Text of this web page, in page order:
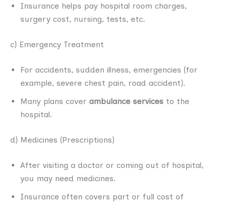
Insurance helps pay hospital room charges,
surgery cost, nursing, tests, etc.
c) Emergency Treatment
For accidents, sudden illness, emergencies (for
example, severe chest pain, road accident).
Many plans cover ambulance services to the
hospital.
d) Medicines (Prescriptions)
After visiting a doctor or coming out of hospital,
you may need medicines.
Insurance often covers part or full cost of